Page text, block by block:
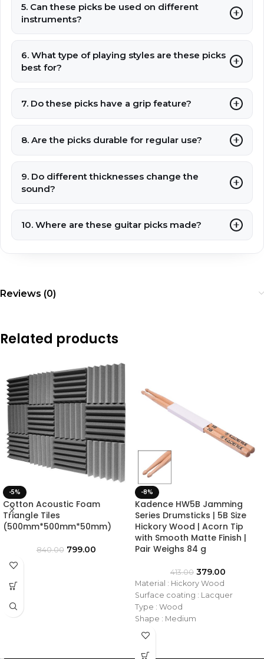
5. Can these picks be used on different
instruments?
6. What type of playing styles are these picks
best for?
7. Do these picks have a grip feature?
8. Are the picks durable for regular use?
9. Do different thicknesses change the
sound?
10. Where are these guitar picks made?
Reviews (0)
Related products
-5%
Cotton Acoustic Foam
Triangle Tiles
(500mm*500mm*50mm)
840.00 799.00
-8%
Kadence HW5B Jamming
Series Drumsticks | 5B Size
Hickory Wood | Acorn Tip
with Smooth Matte Finish |
Pair Weighs 84 g
413.00 379.00
Material : Hickory Wood
Surface coating : Lacquer
Type : Wood
Shape : Medium
Tip : Wooden
Size : 5B
Model No. : KAD-DSTKHW-5B